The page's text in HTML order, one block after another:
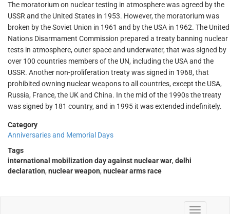
The moratorium on nuclear testing in atmosphere was agreed by the
USSR and the United States in 1953. However, the moratorium was
broken by the Soviet Union in 1961 and by the USA in 1962. The United
Nations Disarmament Commission prepared a treaty banning nuclear
tests in atmosphere, outer space and underwater, that was signed by
over 100 countries members of the UN, including the USA and the
USSR. Another non-proliferation treaty was signed in 1968, that
prohibited owning nuclear weapons to all countries, except the USA,
Russia, France, the UK and China. In the mid of the 1990s the treaty
was signed by 181 country, and in 1995 it was extended indefinitely.
Category
Anniversaries and Memorial Days
Tags
international mobilization day against nuclear war, delhi
declaration, nuclear weapon, nuclear arms race